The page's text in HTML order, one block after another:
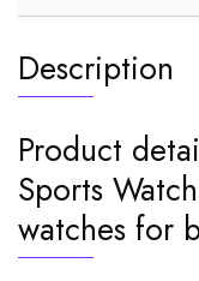
Description
Product
Sports
watches for